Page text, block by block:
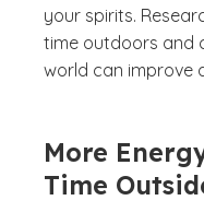
your spirits.
time outdoors and
world can improve
More
Time